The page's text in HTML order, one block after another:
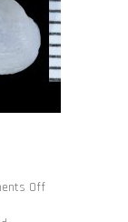
Offon